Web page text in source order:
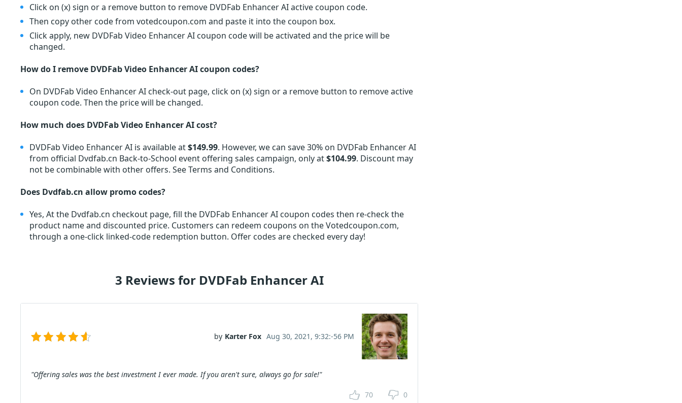
Click on (x) sign or a remove button to remove DVDFab Enhancer AI active coupon code.
Then copy other code from votedcoupon.com and paste it into the coupon box.
Click apply, new DVDFab Video Enhancer AI coupon code will be activated and the price will be
changed.
How do I remove DVDFab Video Enhancer AI coupon codes?
On DVDFab Video Enhancer AI check-out page, click on (x) sign or a remove button to remove active
coupon code. Then the price will be changed.
How much does DVDFab Video Enhancer AI cost?
DVDFab Video Enhancer AI is available at$149.99. However, we can save 30% on DVDFab Enhancer AI
from official Dvdfab.cn Back-to-School event offering sales campaign, only at$104.99. Discount may
not be combinable with other offers. See Terms and Conditions.
Does Dvdfab.cn allow promo codes?
Yes, At the Dvdfab.cn checkout page, fill the DVDFab Enhancer AI coupon codes then re-check the
product name and discounted price. Customers can redeem coupons on the Votedcoupon.com,
through a one-click linked-code redemption button. Offer codes are checked every day!
3 Reviews for DVDFab Enhancer AI
by Karter Fox Aug 30, 2021, 9:32:-56 PM
"Offering sales was the best investment I ever made. If you aren't sure, always go for sale!"
70 0